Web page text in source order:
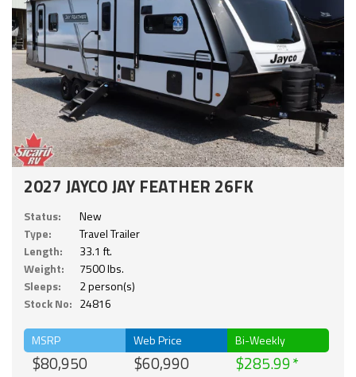
2027 JAYCO JAY FEATHER 26FK
Status:
New
Type:
Travel Trailer
Length:
33.1 ft.
Weight:
7500 lbs.
Sleeps:
2 person(s)
Stock No: 24816
MSRP
$80,950
Web Price
$60,990
Bi-Weekly
$285.99